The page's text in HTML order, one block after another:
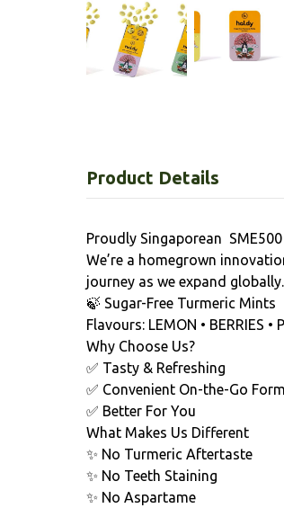
Product Details
Proudly Singaporean
We’re a homegrown
journey as we expand globally.
🍃 Sugar-Free Turmeric Mints
Flavours: LEMON • BERRIES •
Why Choose Us?
✅ Tasty & Refreshing
✅ Convenient On-the-Go
✅ Better For You
What Makes Us Different
✨ No Turmeric Aftertaste
✨ No Teeth Staining
✨ No Aspartame